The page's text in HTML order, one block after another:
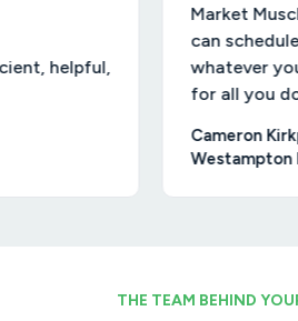
Market Muscle. They
can schedule a call
whatever you need
for all you do!
Cameron Kirkpatrick
Westampton Martial
THE TEAM BEHIND